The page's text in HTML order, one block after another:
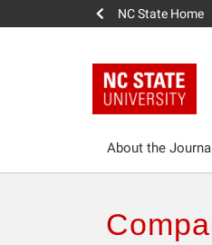
NC State Home
About the